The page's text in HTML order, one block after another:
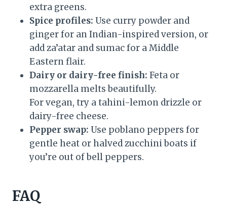
extra greens.
Spice profiles: Use curry powder and
ginger for an Indian-inspired version, or
add za’atar and sumac for a Middle
Eastern flair.
Dairy or dairy-free finish: Feta or
mozzarella melts beautifully.
For vegan, try a tahini-lemon drizzle or
dairy-free cheese.
Pepper swap: Use poblano peppers for
gentle heat or halved zucchini boats if
you’re out of bell peppers.
FAQ